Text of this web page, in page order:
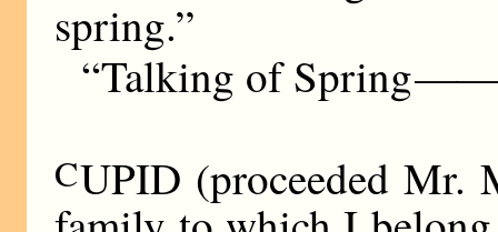
spring.”
“Talking of Spring——
CUPID (proceeded Mr.